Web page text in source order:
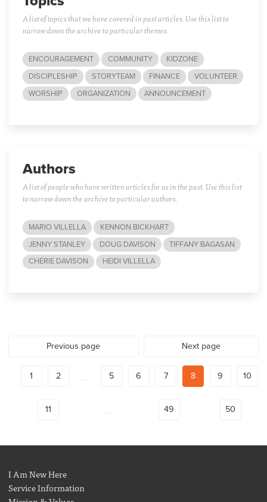
A list of topics that we have covered in past articles. Use this list to
narrow down the archive to particular themes.
ENCOURAGEMENT COMMUNITY
KIDZONE
DISCIPLESHIP
STORYTEAM FINANCE
VOLUNTEER
WORSHIP
ORGANIZATION ANNOUNCEMENT
Authors
A list of people who have written articles for us in the past. Use this list
to narrow down the archive to particular authors.
MARIO VILLELLA
KENNON BICKHART
JENNY STANLEY
DOUG DAVISON
TIFFANY BAGASAN
CHERIE DAVISON
HEIDI VILLELLA
Previous page Next page
1 2 ... 5 6 7 8 9 10
11 ... 49 50
I Am New Here
Service Information